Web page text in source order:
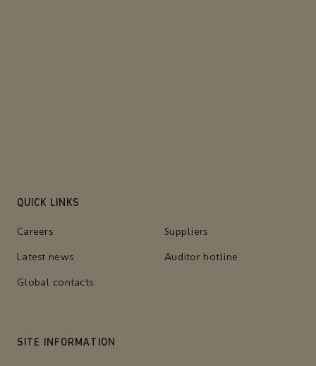
QUICK LINKS
Careers Suppliers
Latest news Auditor hotline
Global contacts
SITE INFORMATION